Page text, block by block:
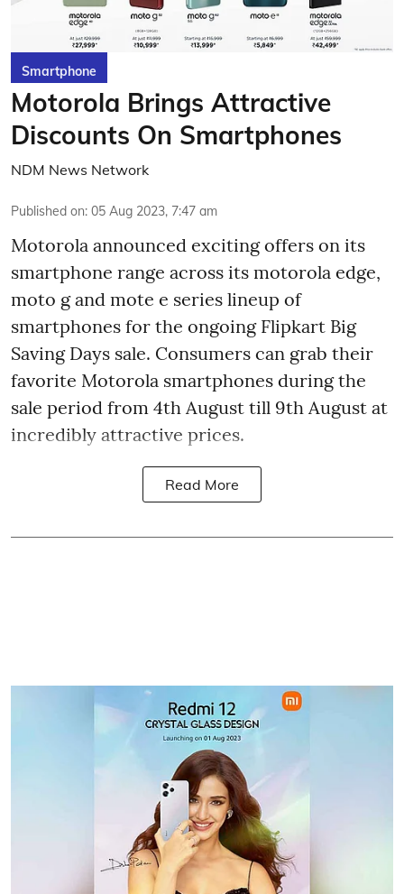
Smartphone
Motorola Brings Attractive
Discounts On Smartphones
NDM News Network
Published on: 05 Aug 2023, 7:47 am
Motorola announced exciting offers on its
smartphone range across its motorola edge,
moto g and mote e series lineup of
smartphones for the ongoing Flipkart Big
Saving Days sale. Consumers can grab their
favorite Motorola smartphones during the
sale period from 4th August till 9th August at
incredibly attractive prices.
Read More